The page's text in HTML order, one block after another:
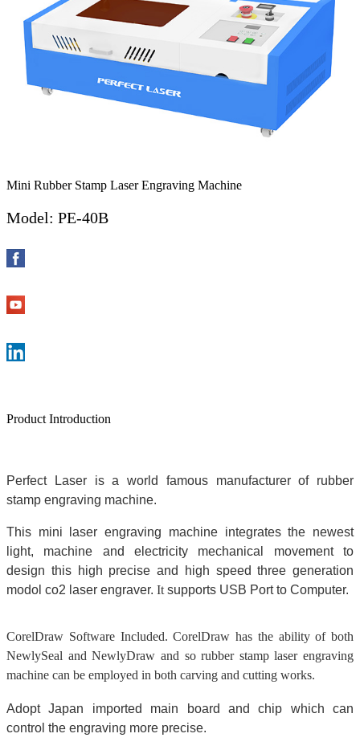
Mini Rubber Stamp Laser Engraving Machine
Model: PE-40B
Product Introduction
Perfect Laser is a world famous manufacturer of rubber
stamp engraving machine.
This mini laser engraving machine integrates the newest
light, machine and electricity mechanical movement to
design this high precise and high speed three generation
modol co2 laser engraver. It supports USB Port to Computer.
CorelDraw Software Included. CorelDraw has the ability of both
NewlySeal and NewlyDraw and so rubber stamp laser engraving
machine can be employed in both carving and cutting works.
Adopt Japan imported main board and chip which can
control the engraving more precise.